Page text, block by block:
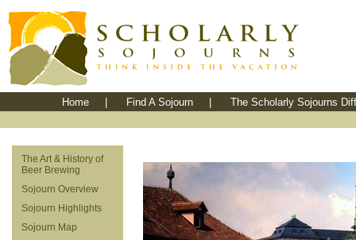
Home Find A Sojourn The Scholarly Sojourns
The Art & History of
Beer Brewing
Sojourn Overview
Sojourn Highlights
Sojourn Map